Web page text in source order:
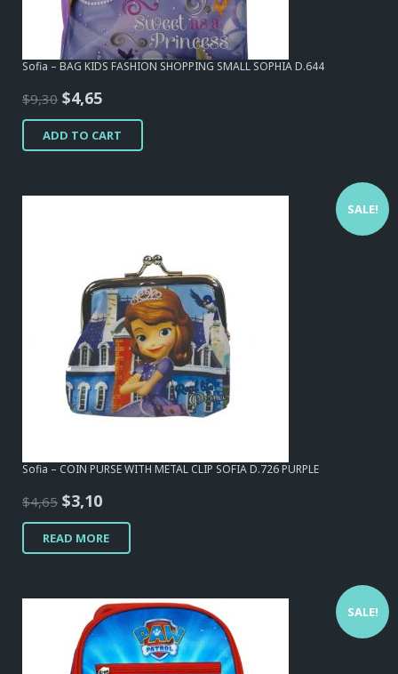
Sofia – BAG KIDS FASHION SHOPPING SMALL SOPHIA D.644
$9,30 Original
price
was:
$4,65Current
price
is:
ADD TO CART
SALE!
Sofia – COIN PURSE WITH METAL CLIP SOFIA D.726 PURPLE
$4,65 Original
price
was:
$3,10Current
price
is:
READ MORE
SALE!